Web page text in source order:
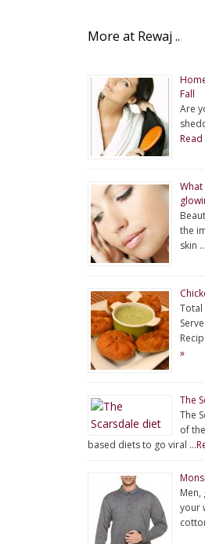
More at Rewaj ..
Fall
Are
the
skin …
Total
»
The
The
of
based diets to go viral …
your